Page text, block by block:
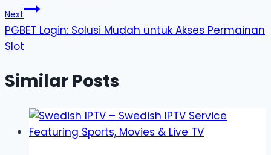
Next
PGBET Login: Solusi Mudah untuk Akses Permainan
Slot
Similar Posts